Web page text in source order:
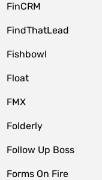
FinCRM
FindThatLead
Fishbowl
Float
FMX
Folderly
Follow Up Boss
Forms On Fire